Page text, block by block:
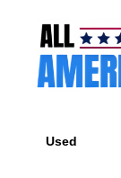
content
Used